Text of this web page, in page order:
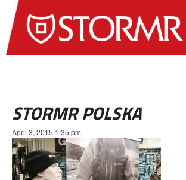
STORMR POLSKA
April 3, 2015 1:35 pm